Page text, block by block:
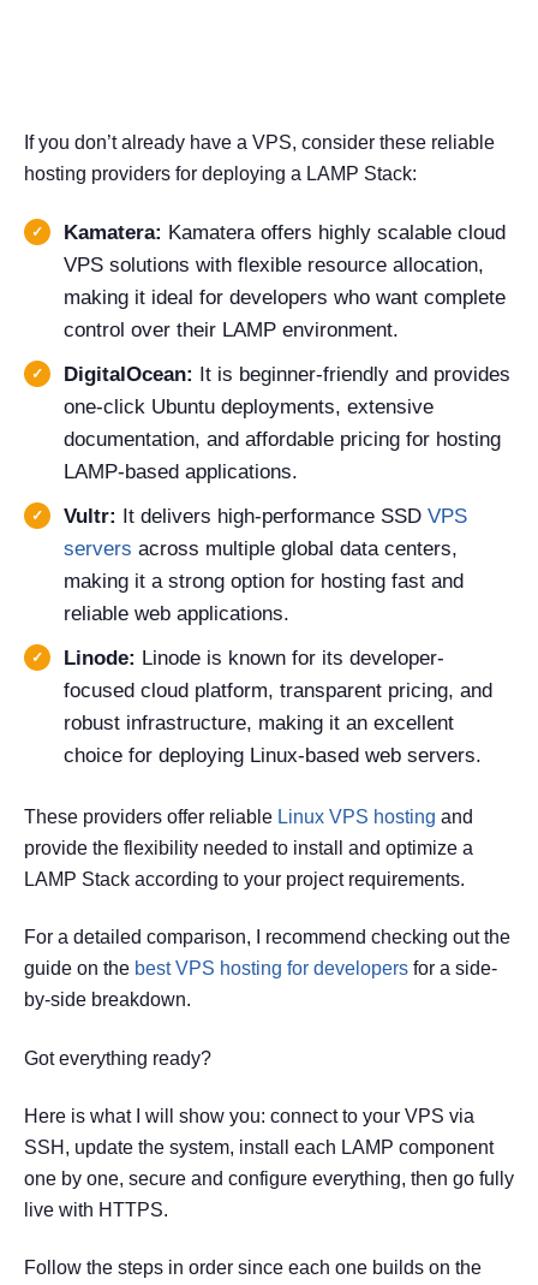
If you don’t already have a VPS, consider these reliable
hosting providers for deploying a LAMP Stack:
Kamatera: Kamatera offers highly scalable cloud
VPS solutions with flexible resource allocation,
making it ideal for developers who want complete
control over their LAMP environment.
DigitalOcean: It is beginner-friendly and provides
one-click Ubuntu deployments, extensive
documentation, and affordable pricing for hosting
LAMP-based applications.
Vultr: It delivers high-performance SSD VPS
servers across multiple global data centers,
making it a strong option for hosting fast and
reliable web applications.
Linode: Linode is known for its developer-
focused cloud platform, transparent pricing, and
robust infrastructure, making it an excellent
choice for deploying Linux-based web servers.
These providers offer reliable Linux VPS hosting and
provide the flexibility needed to install and optimize a
LAMP Stack according to your project requirements.
For a detailed comparison, I recommend checking out the
guide on the best VPS hosting for developers for a side-
by-side breakdown.
Got everything ready?
Here is what I will show you: connect to your VPS via
SSH, update the system, install each LAMP component
one by one, secure and configure everything, then go fully
live with HTTPS.
Follow the steps in order since each one builds on the